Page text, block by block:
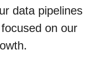
data pipelines
on our